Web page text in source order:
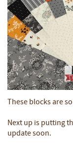
These blocks are
Next up is putting
update soon.